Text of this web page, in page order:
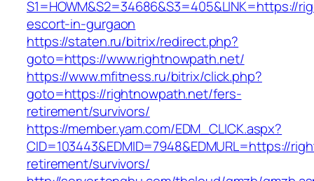
S1=HOWM&S2=34686&S3=405&LINK=https://
escort-in-gurgaon
https://staten.ru/bitrix/redirect.php?
goto=https://www.rightnowpath.net/
https://www.mfitness.ru/bitrix/click.php?
goto=https://rightnowpath.net/fers-
retirement/survivors/
https://member.yam.com/EDM_CLICK.aspx?
CID=103443&EDMID=7948&EDMURL=https://
retirement/survivors/